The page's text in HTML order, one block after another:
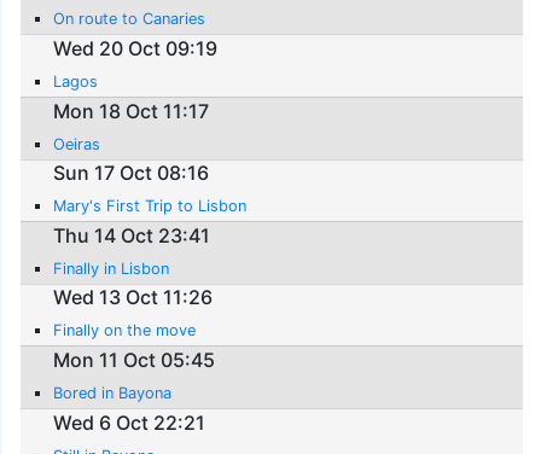
On route to Canaries
Wed 20 Oct 09:19
Lagos
Mon 18 Oct 11:17
Oeiras
Sun 17 Oct 08:16
Mary's First Trip to Lisbon
Thu 14 Oct 23:41
Finally in Lisbon
Wed 13 Oct 11:26
Finally on the move
Mon 11 Oct 05:45
Bored in Bayona
Wed 6 Oct 22:21